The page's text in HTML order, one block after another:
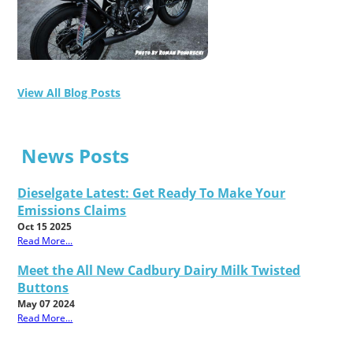
View All Blog Posts
News Posts
Dieselgate Latest: Get Ready To Make Your
Emissions Claims
Oct 15 2025
Read More...
Meet the All New Cadbury Dairy Milk Twisted
Buttons
May 07 2024
Read More...